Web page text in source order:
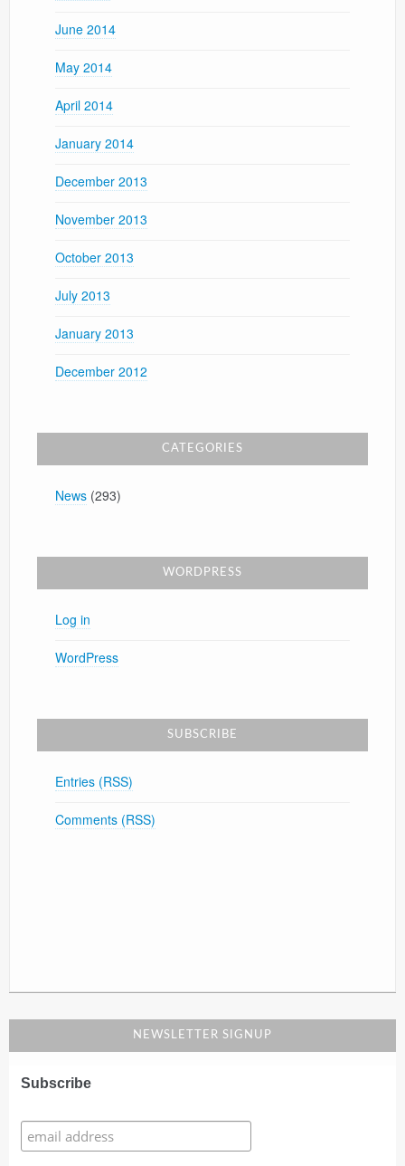
June 2014
May 2014
April 2014
January 2014
December 2013
November 2013
October 2013
July 2013
January 2013
December 2012
CATEGORIES
News (293)
WORDPRESS
Log in
WordPress
SUBSCRIBE
Entries (RSS)
Comments (RSS)
NEWSLETTER SIGNUP
Subscribe